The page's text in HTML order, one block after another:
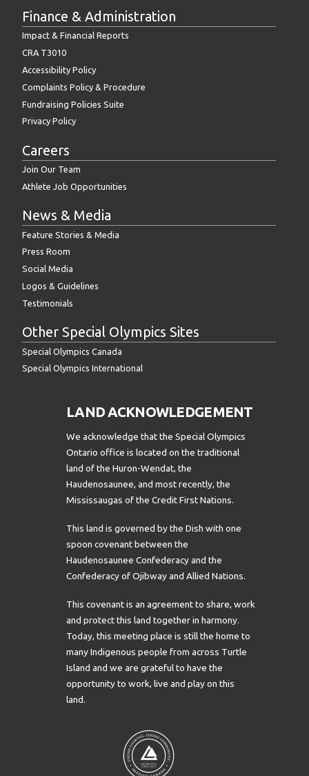
Finance & Administration
Impact & Financial Reports
CRA T3010
Accessibility Policy
Complaints Policy & Procedure
Fundraising Policies Suite
Privacy Policy
Careers
Join Our Team
Athlete Job Opportunities
News & Media
Feature Stories & Media
Press Room
Social Media
Logos & Guidelines
Testimonials
Other Special Olympics Sites
Special Olympics Canada
Special Olympics International
LAND ACKNOWLEDGEMENT
We acknowledge that the Special Olympics
Ontario office is located on the traditional
land of the Huron-Wendat, the
Haudenosaunee, and most recently, the
Mississaugas of the Credit First Nations.
This land is governed by the Dish with one
spoon covenant between the
Haudenosaunee Confederacy and the
Confederacy of Ojibway and Allied Nations.
This covenant is an agreement to share, work
and protect this land together in harmony.
Today, this meeting place is still the home to
many Indigenous people from across Turtle
Island and we are grateful to have the
opportunity to work, live and play on this
land.